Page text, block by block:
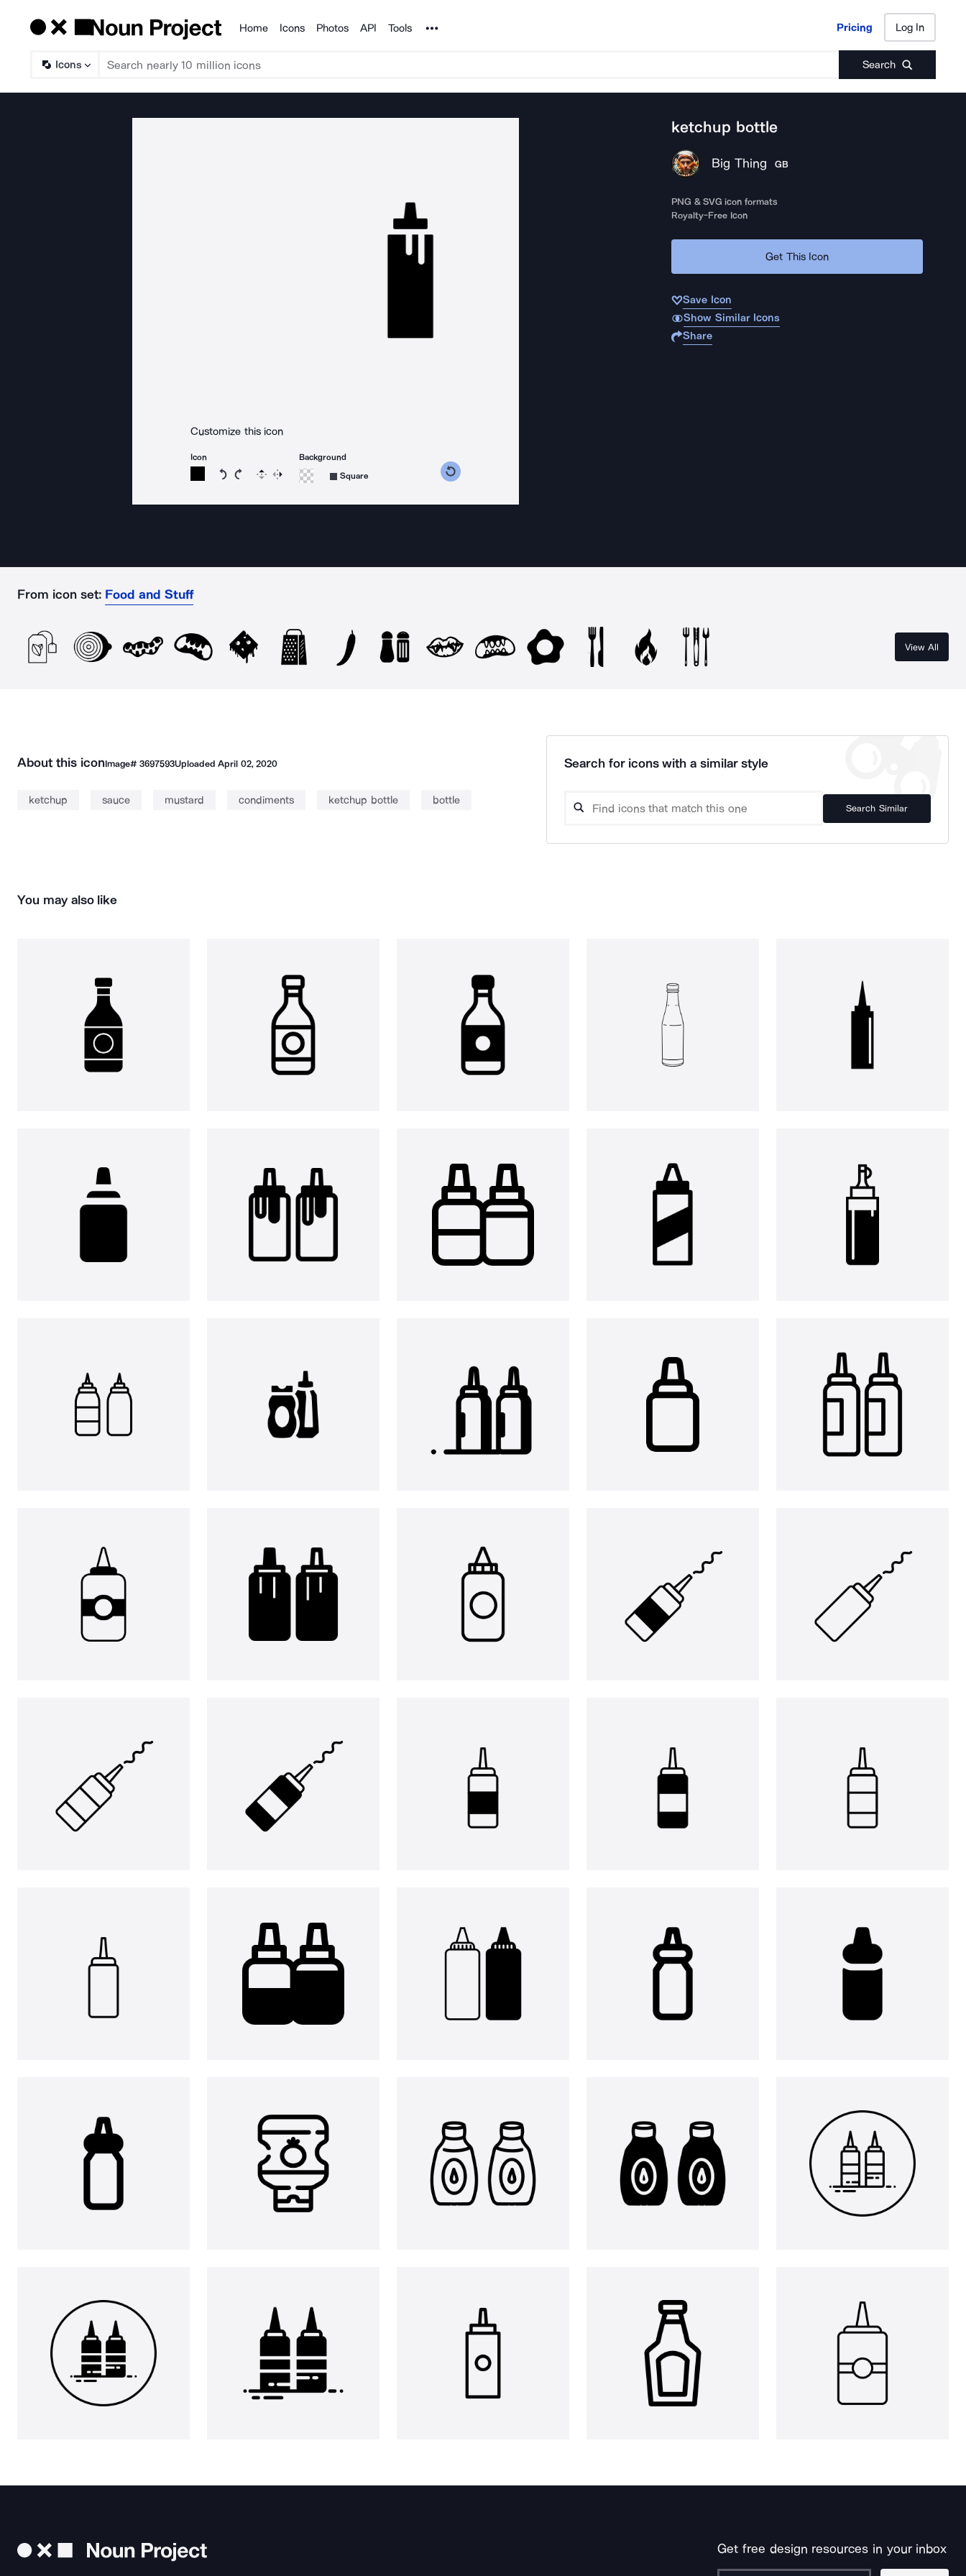
Products
Home Icons Photos API Tools Noun Project Pricing Log In
Icons Search
Pricing Log In
Customize this icon
Icon
Rotate icon 15 degrees counterclockwise
Rotate icon 15 degrees clockwise
Flip Reverse
Background
Square
ketchup bottle
Big Thing GB
PNG & SVG icon formats
Royalty-Free Icon
Get This Icon
Save Icon
Show Similar Icons
Share
From icon set: Food and Stuff
View All
About this iconImage# 3697593UploadedApril 02, 2020
ketchup sauce mustard condiments ketchup bottle bottle
Search for icons with a similar style
Search Similar
You may also like
Get free design resources in your inbox